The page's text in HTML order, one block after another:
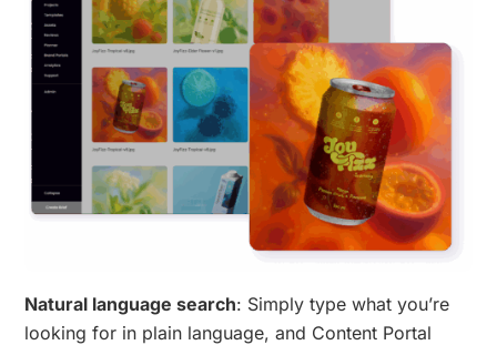
Natural language search: Simply type what you’re
looking for in plain language, and Content Portal